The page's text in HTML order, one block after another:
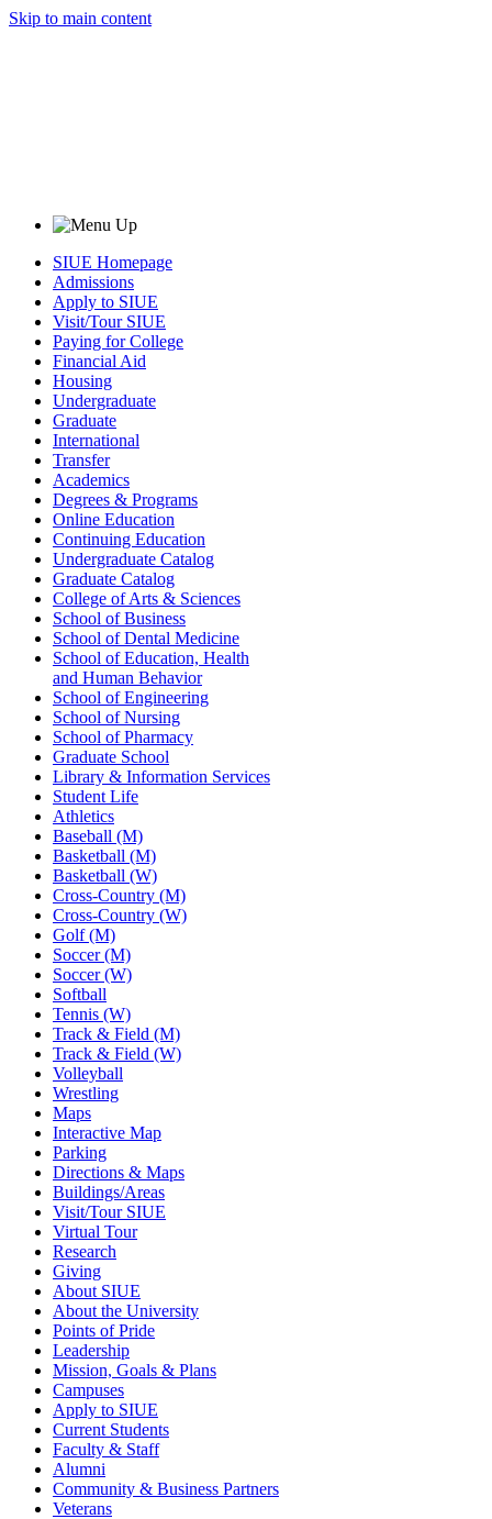
Skip to main content
SIUE Homepage
Admissions
Apply to SIUE
Visit/Tour SIUE
Paying for College
Financial Aid
Housing
Undergraduate
Graduate
International
Transfer
Academics
Degrees & Programs
Online Education
Continuing Education
Undergraduate Catalog
Graduate Catalog
College of Arts & Sciences
School of Business
School of Dental Medicine
School of Education, Health
and Human Behavior
School of Engineering
School of Nursing
School of Pharmacy
Graduate School
Library & Information Services
Student Life
Athletics
Baseball (M)
Basketball (M)
Basketball (W)
Cross-Country (M)
Cross-Country (W)
Golf (M)
Soccer (M)
Soccer (W)
Softball
Tennis (W)
Track & Field (M)
Track & Field (W)
Volleyball
Wrestling
Maps
Interactive Map
Parking
Directions & Maps
Buildings/Areas
Visit/Tour SIUE
Virtual Tour
Research
Giving
About SIUE
About the University
Points of Pride
Leadership
Mission, Goals & Plans
Campuses
Apply to SIUE
Current Students
Faculty & Staff
Alumni
Community & Business Partners
Veterans